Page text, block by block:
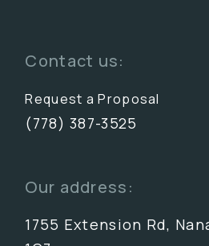
Contact us:
Request a Proposal
(778) 387-3525
Our address:
1755 Extension Rd,